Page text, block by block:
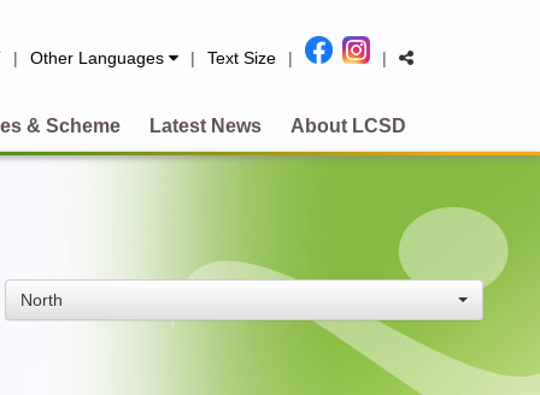
| Other Languages | Text Size | |
& Scheme Latest News About LCSD
North